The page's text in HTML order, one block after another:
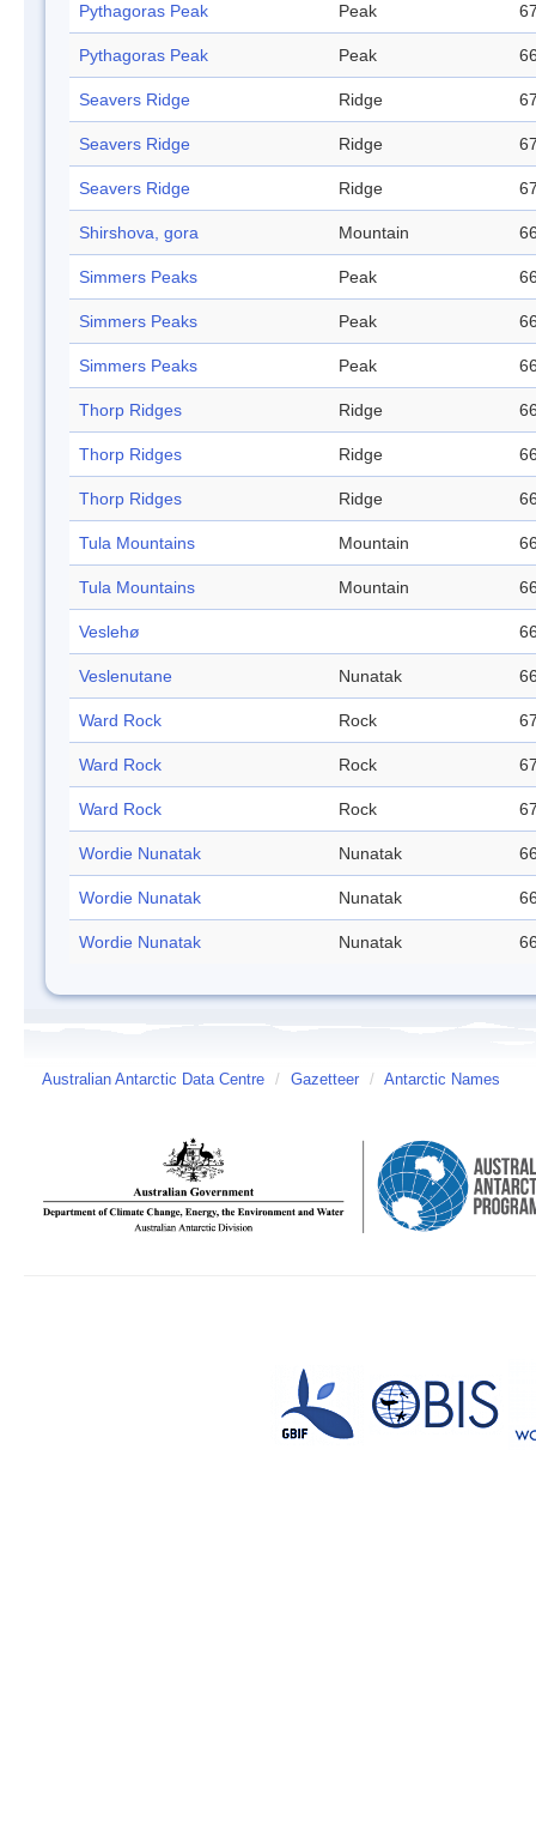
Pythagoras Peak Peak
Pythagoras Peak Peak
Seavers Ridge Ridge
Seavers Ridge Ridge
Seavers Ridge Ridge
Shirshova, gora Mountain
Simmers Peaks Peak
Simmers Peaks Peak
Simmers Peaks Peak
Thorp Ridges Ridge
Thorp Ridges Ridge
Thorp Ridges Ridge
Tula Mountains Mountain
Tula Mountains Mountain
Veslehø
Veslenutane Nunatak
Ward Rock Rock
Ward Rock Rock
Ward Rock Rock
Wordie Nunatak Nunatak
Wordie Nunatak Nunatak
Wordie Nunatak Nunatak
Australian Antarctic Data Centre / Gazetteer / Antarctic Names